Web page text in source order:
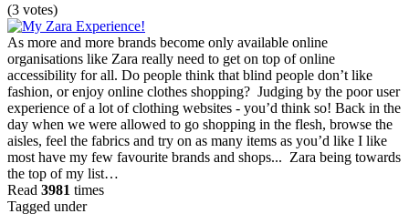
(3 votes)
As more and more brands become only available online
organisations like Zara really need to get on top of online
accessibility for all. Do people think that blind people don’t like
fashion, or enjoy online clothes shopping? Judging by the poor user
experience of a lot of clothing websites - you’d think so! Back in the
day when we were allowed to go shopping in the flesh, browse the
aisles, feel the fabrics and try on as many items as you’d like I like
most have my few favourite brands and shops... Zara being towards
the top of my list…
Read 3981 times
Tagged under